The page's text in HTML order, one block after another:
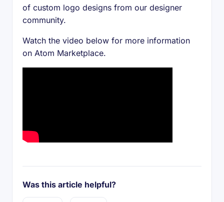
of custom logo designs from our designer
community.
Watch the video below for more information
on Atom Marketplace.
Was this article helpful?